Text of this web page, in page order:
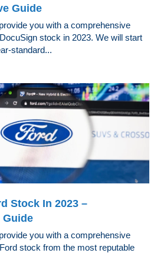
Guide
you with a comprehensive
stock in 2023. We will start
standard...
Stock In 2023 –
Guide
you with a comprehensive
stock from the most reputable